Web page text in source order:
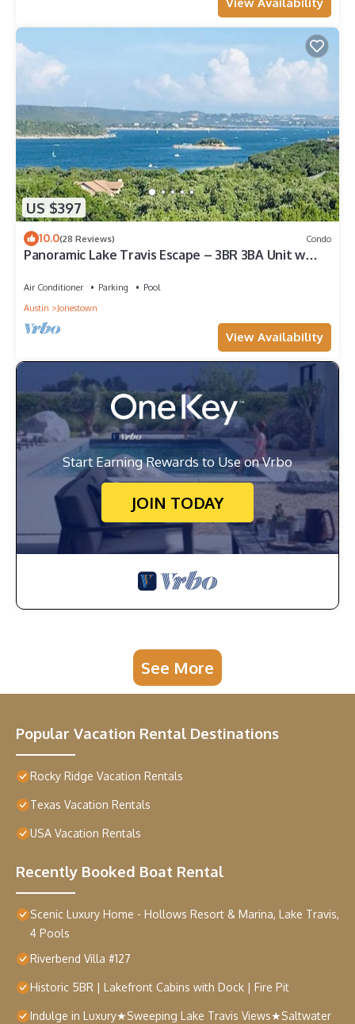
View Availability
US $397
10.0(28 Reviews) Condo
Panoramic Lake Travis Escape – 3BR 3BA Unit w
Air Conditioner Parking
Pool
Austin
Jonestown
View Availability
Start Earning Rewards to Use on Vrbo
JOIN TODAY
See More
Popular Vacation Rental Destinations
Rocky Ridge Vacation Rentals
Texas Vacation Rentals
USA Vacation Rentals
Recently Booked Boat Rental
Scenic Luxury Home - Hollows Resort & Marina, Lake Travis,
4 Pools
Riverbend Villa #127
Historic 5BR | Lakefront Cabins with Dock | Fire Pit
Indulge in Luxury★Sweeping Lake Travis Views★Saltwater